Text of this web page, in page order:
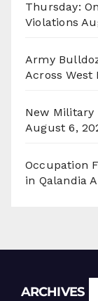
Thursday:
Violations
Army
Across West
New Military
August 6,
Occupation
in Qalandia
ARCHIVES